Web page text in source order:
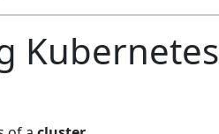
Kubernetes